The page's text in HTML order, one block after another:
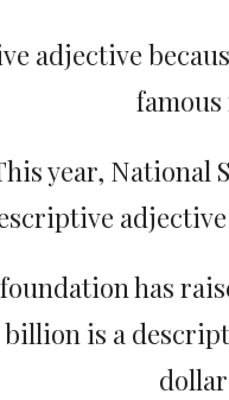
adjective
famous
year, National
has
billion is a